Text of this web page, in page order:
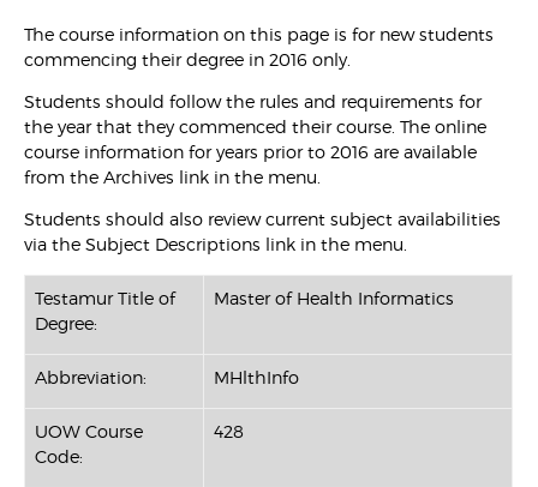
The course information on this page is for new students
commencing their degree in 2016 only.
Students should follow the rules and requirements for
the year that they commenced their course. The online
course information for years prior to 2016 are available
from the Archives link in the menu.
Students should also review current subject availabilities
via the Subject Descriptions link in the menu.
Testamur Title of
Degree:
Master of Health Informatics
Abbreviation: MHlthInfo
UOW Course
Code:
428